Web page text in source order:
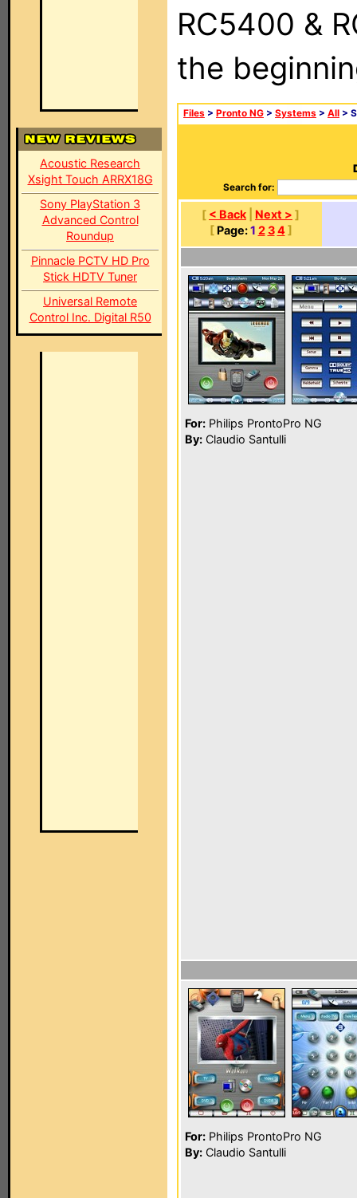
Acoustic Research
Xsight Touch ARRX18G
Sony PlayStation 3
Advanced Control
Roundup
Pinnacle PCTV HD Pro
Stick HDTV Tuner
Universal Remote
Control Inc. Digital R50
RC5400 &
the
Files > Pronto NG > Systems > All > S
Search for:
[ < Back Next > ]
[ Page: 1 2 3 4]
For: Philips ProntoPro NG
By: Claudio Santulli
For: Philips ProntoPro NG
By: Claudio Santulli